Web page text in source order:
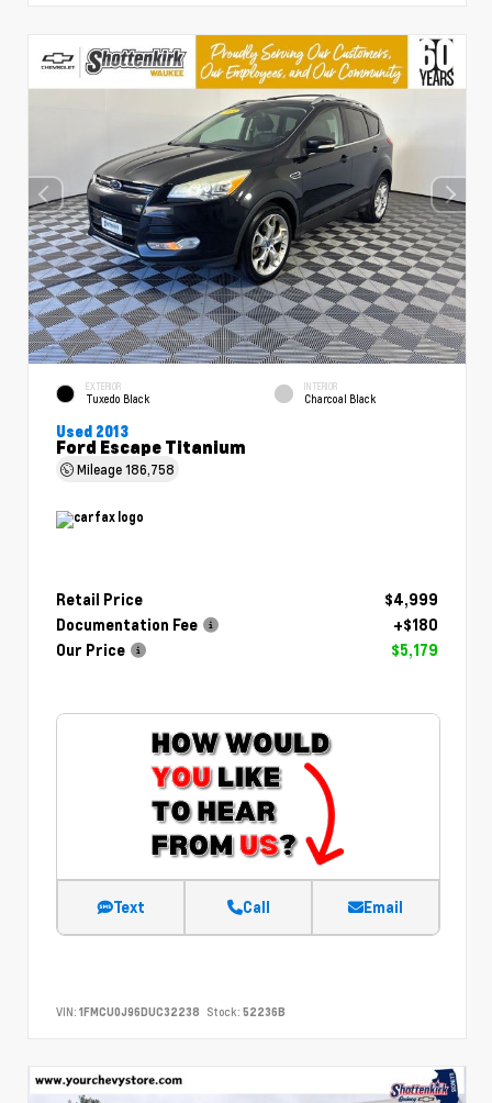
EXTERIOR
Tuxedo Black
INTERIOR
Charcoal Black
Used 2013
Ford Escape Titanium
Mileage186,758
Retail Price
$4,999
Documentation Fee
+$180
Our Price
$5,179
Text Call Email
VIN: 1FMCU0J96DUC32238 Stock: 52236B